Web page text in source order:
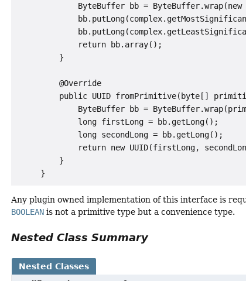
ByteBuffer bb = ByteBuffer.wrap(new
             return bb.array();
         }
         @Override
public UUID fromPrimitive(byte[]
ByteBuffer bb =
             long firstLong = bb.getLong();
             long secondLong = bb.getLong();
return new UUID(firstLong,
         }
Any plugin owned implementation of this interface is
BOOLEAN is not a primitive type but a convenience type.
Nested Class Summary
Nested Classes